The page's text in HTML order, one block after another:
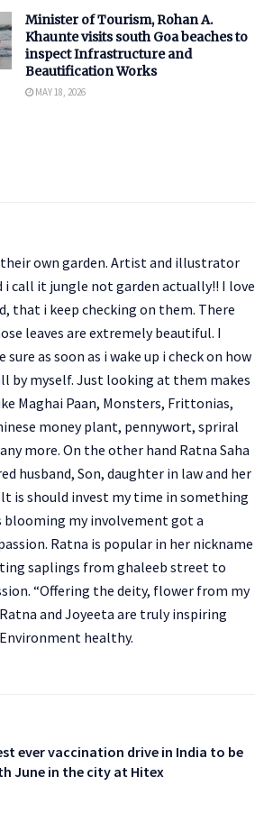
Minister of Tourism, Rohan A.
Khaunte visits south Goa beaches to
inspect Infrastructure and
Beautification Works
MAY 18, 2026
own garden. Artist and illustrator
i call it jungle not garden actually!! I love
that i keep checking on them. There
leaves are extremely beautiful. I
as soon as i wake up i check on how
by myself. Just looking at them makes
Maghai Paan, Monsters, Frittonias,
money plant, pennywort, spriral
more. On the other hand Ratna Saha
husband, Son, daughter in law and her
is should invest my time in something
blooming my involvement got a
Ratna is popular in her nickname
saplings from ghaleeb street to
“Offering the deity, flower from my
and Joyeeta are truly inspiring
healthy.
ever vaccination drive in India to be
June in the city at Hitex